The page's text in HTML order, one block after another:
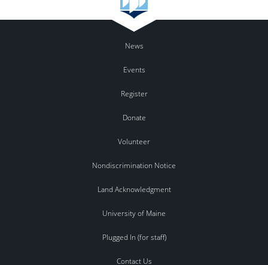
News
Events
Register
Donate
Volunteer
Nondiscrimination Notice
Land Acknowledgment
University of Maine
Plugged In (for staff)
Contact Us